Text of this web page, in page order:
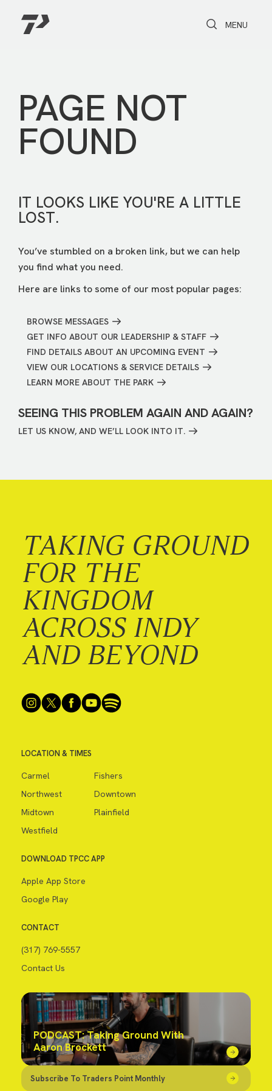
Toggle Search
Toggle
MENU
PAGE NOT
FOUND
IT LOOKS LIKE YOU'RE A LITTLE
LOST.
You’ve stumbled on a broken link, but we can help
you find what you need.
Here are links to some of our most popular pages:
BROWSE MESSAGES
GET INFO ABOUT OUR LEADERSHIP & STAFF
FIND DETAILS ABOUT AN UPCOMING EVENT
VIEW OUR LOCATIONS & SERVICE DETAILS
LEARN MORE ABOUT THE PARK
SEEING THIS PROBLEM AGAIN AND AGAIN?
LET US KNOW, AND WE’LL LOOK INTO IT.
TAKING GROUND
FOR THE
KINGDOM
ACROSS INDY
AND BEYOND
LOCATION & TIMES
Carmel
Fishers
Northwest
Downtown
Midtown
Plainfield
Westfield
DOWNLOAD TPCC APP
Apple App Store
Google Play
CONTACT
(317) 769-5557
Contact Us
PODCAST: Taking Ground With
Aaron Brockett
Subscribe To Traders Point Monthly